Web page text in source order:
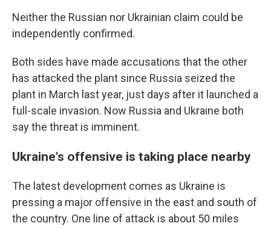
Neither the Russian nor Ukrainian claim could be
independently confirmed.
Both sides have made accusations that the other
has attacked the plant since Russia seized the
plant in March last year, just days after it launched a
full-scale invasion. Now Russia and Ukraine both
say the threat is imminent.
Ukraine's offensive is taking place nearby
The latest development comes as Ukraine is
pressing a major offensive in the east and south of
the country. One line of attack is about 50 miles